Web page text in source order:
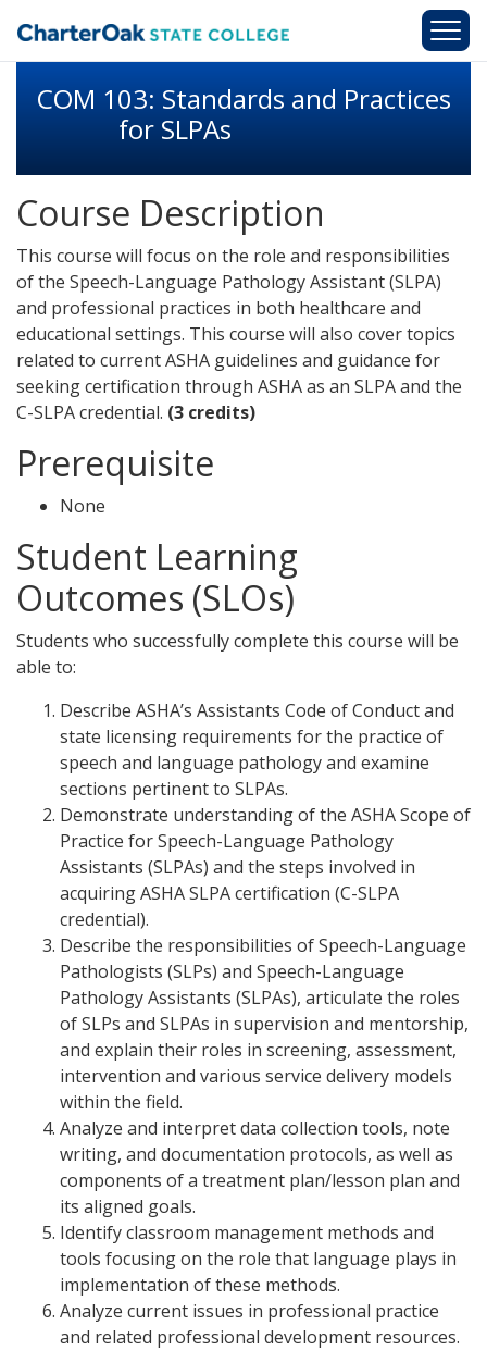
COM 103: Standards and Practices
for SLPAs
Course Description
This course will focus on the role and responsibilities
of the Speech-Language Pathology Assistant (SLPA)
and professional practices in both healthcare and
educational settings. This course will also cover topics
related to current ASHA guidelines and guidance for
seeking certification through ASHA as an SLPA and the
C-SLPA credential. (3 credits)
Prerequisite
None
Student Learning
Outcomes (SLOs)
Students who successfully complete this course will be
able to:
Describe ASHA’s Assistants Code of Conduct and
state licensing requirements for the practice of
speech and language pathology and examine
sections pertinent to SLPAs.
Demonstrate understanding of the ASHA Scope of
Practice for Speech-Language Pathology
Assistants (SLPAs) and the steps involved in
acquiring ASHA SLPA certification (C-SLPA
credential).
Describe the responsibilities of Speech-Language
Pathologists (SLPs) and Speech-Language
Pathology Assistants (SLPAs), articulate the roles
of SLPs and SLPAs in supervision and mentorship,
and explain their roles in screening, assessment,
intervention and various service delivery models
within the field.
Analyze and interpret data collection tools, note
writing, and documentation protocols, as well as
components of a treatment plan/lesson plan and
its aligned goals.
Identify classroom management methods and
tools focusing on the role that language plays in
implementation of these methods.
Analyze current issues in professional practice
and related professional development resources.